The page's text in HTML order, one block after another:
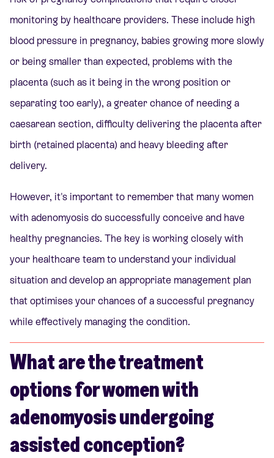
monitoring by healthcare providers. These include high
blood pressure in pregnancy, babies growing more slowly
or being smaller than expected, problems with the
placenta (such as it being in the wrong position or
separating too early), a greater chance of needing a
caesarean section, difficulty delivering the placenta after
birth (retained placenta) and heavy bleeding after
delivery.
However, it's important to remember that many women
with adenomyosis do successfully conceive and have
healthy pregnancies. The key is working closely with
your healthcare team to understand your individual
situation and develop an appropriate management plan
that optimises your chances of a successful pregnancy
while effectively managing the condition.
What are the treatment
options for women with
adenomyosis undergoing
assisted conception?